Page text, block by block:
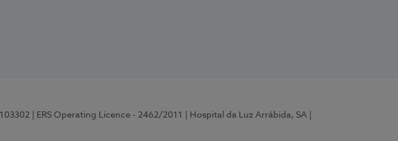
| ERS Operating Licence - 2462/2011 | Hospital da Luz Arrábida, SA